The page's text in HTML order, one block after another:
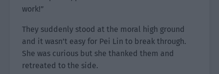
work!”
They suddenly stood at the moral high ground
and it wasn’t easy for Pei Lin to break through.
She was curious but she thanked them and
retreated to the side.